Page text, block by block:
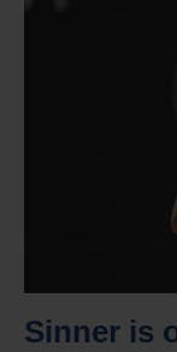
Sinner is